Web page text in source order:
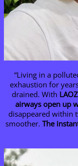
“Living in a
exhaustion for
drained. With
airways open up
disappeared within
smoother. The